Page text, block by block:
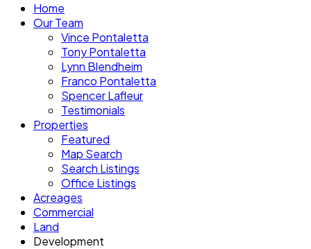
Home
Our Team
Vince Pontaletta
Tony Pontaletta
Lynn Blendheim
Franco Pontaletta
Spencer Lafleur
Testimonials
Properties
Featured
Map Search
Search Listings
Office Listings
Acreages
Commercial
Land
Development